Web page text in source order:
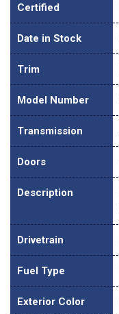
Certified
Date in Stock
Trim
Model Number
Transmission
Doors
Description
Drivetrain
Fuel Type
Exterior Color